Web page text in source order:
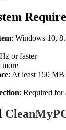
: Windows 10,
or faster
: At least 150
: Required for